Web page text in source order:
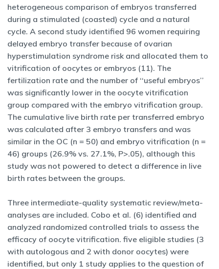
heterogeneous comparison of embryos transferred
during a stimulated (coasted) cycle and a natural
cycle. A second study identified 96 women requiring
delayed embryo transfer because of ovarian
hyperstimulation syndrome risk and allocated them to
vitrification of oocytes or embryos (11). The
fertilization rate and the number of ‘‘useful embryos’’
was significantly lower in the oocyte vitrification
group compared with the embryo vitrification group.
The cumulative live birth rate per transferred embryo
was calculated after 3 embryo transfers and was
similar in the OC (n = 50) and embryo vitrification (n =
46) groups (26.9% vs. 27.1%, P>.05), although this
study was not powered to detect a difference in live
birth rates between the groups.
Three intermediate-quality systematic review/meta-
analyses are included. Cobo et al. (6) identified and
analyzed randomized controlled trials to assess the
efficacy of oocyte vitrification. five eligible studies (3
with autologous and 2 with donor oocytes) were
identified, but only 1 study applies to the question of